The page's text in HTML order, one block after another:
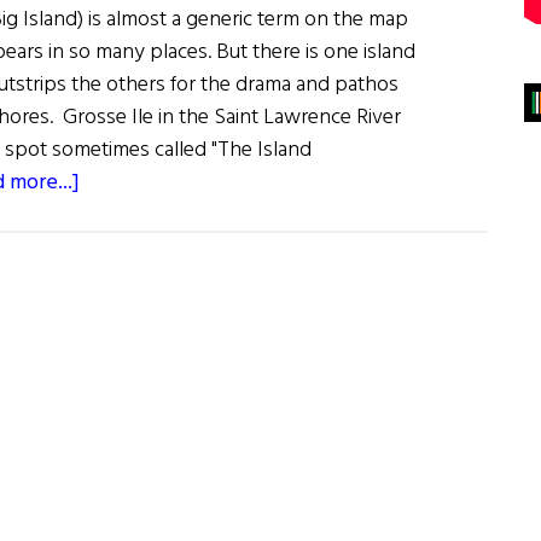
Island) is almost a generic term on the map
in so many places. But there is one island
the others for the drama and pathos
Grosse Ile in the Saint Lawrence River
sometimes called "The Island
more...]